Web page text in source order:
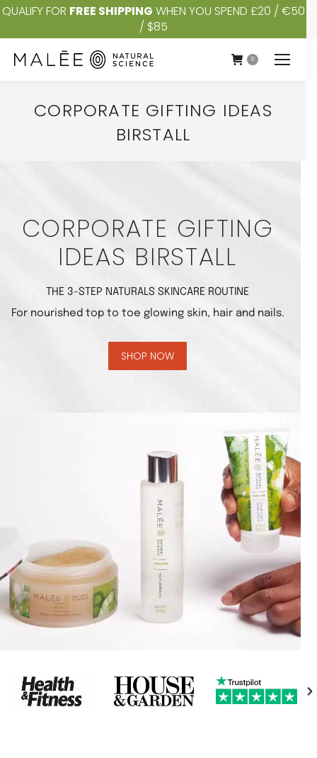
QUALIFY FOR FREE SHIPPING WHEN YOU SPEND £20 / €50
/ $85
0
CORPORATE GIFTING IDEAS
BIRSTALL
CORPORATE GIFTING
IDEAS BIRSTALL
THE 3-STEP NATURALS SKINCARE ROUTINE
For nourished top to toe glowing skin, hair and nails.
SHOP NOW